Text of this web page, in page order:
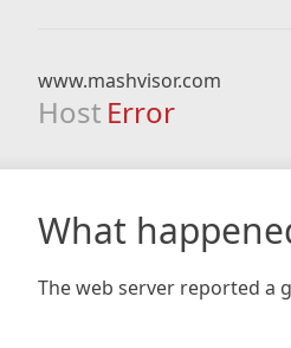
www.mashvisor.com
Host Error
What
The web server reported a